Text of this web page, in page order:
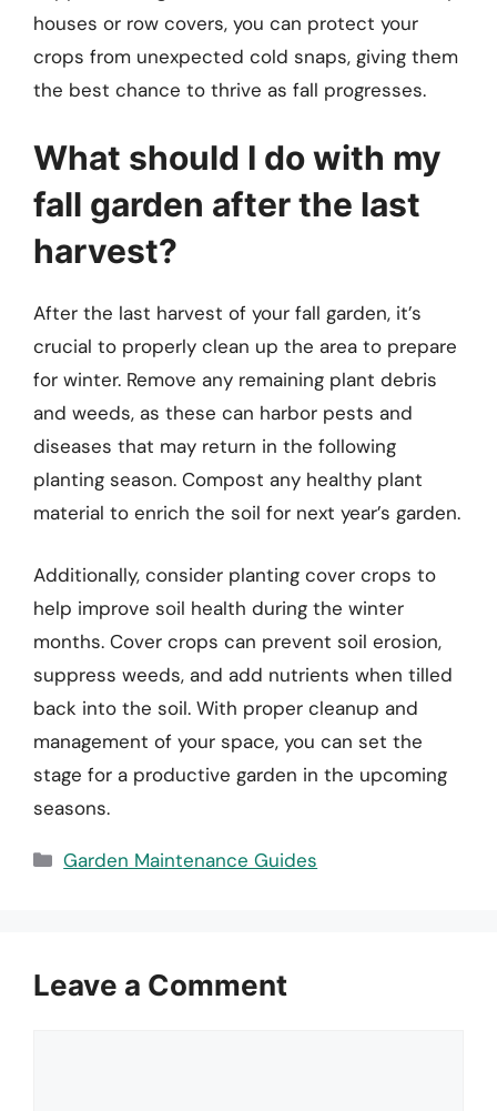
houses or row covers, you can protect your
crops from unexpected cold snaps, giving them
the best chance to thrive as fall progresses.
What should I do with my
fall garden after the last
harvest?
After the last harvest of your fall garden, it’s
crucial to properly clean up the area to prepare
for winter. Remove any remaining plant debris
and weeds, as these can harbor pests and
diseases that may return in the following
planting season. Compost any healthy plant
material to enrich the soil for next year’s garden.
Additionally, consider planting cover crops to
help improve soil health during the winter
months. Cover crops can prevent soil erosion,
suppress weeds, and add nutrients when tilled
back into the soil. With proper cleanup and
management of your space, you can set the
stage for a productive garden in the upcoming
seasons.
Categories
Garden Maintenance Guides
Leave a Comment